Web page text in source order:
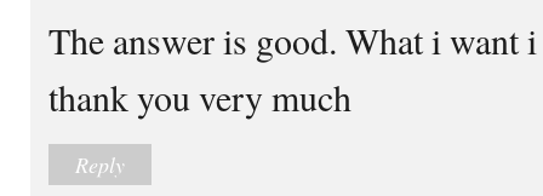
The answer is good. What i want
thank you very much
Reply